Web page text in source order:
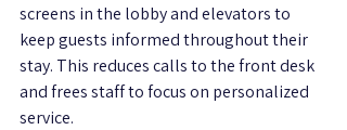
screens in the lobby and elevators to
keep guests informed throughout their
stay. This reduces calls to the front desk
and frees staff to focus on personalized
service.